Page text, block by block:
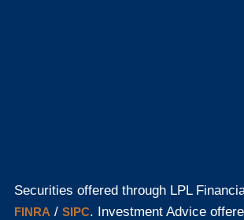
Securities offered through LPL
FINRA /SIPC. Investment Advice